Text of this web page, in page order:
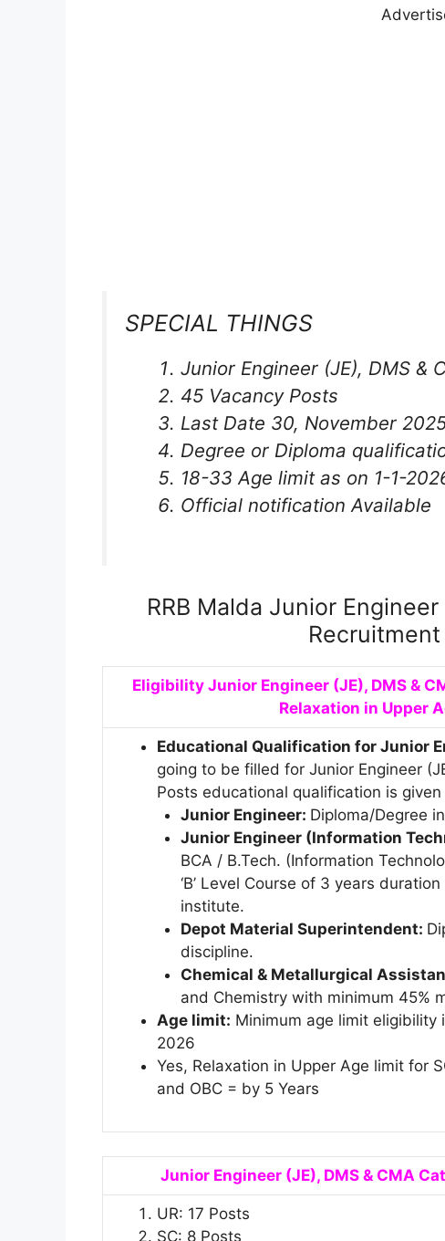
SPECIAL THINGS
Junior Engineer (JE), DMS &
45 Vacancy Posts
Last Date 30, November
Degree or Diploma
18-33 Age limit as on 1-1-
Official notification Available
RRB Malda Junior
Eligibility Junior Engineer (JE), DMS &
Relaxation in Upper
Educational Qualification for Junior
going to be filled for Junior Engineer
Posts educational qualification is
Junior Engineer: Diploma/Degree
Junior Engineer (Information
BCA / B.Tech. (Information
‘B’ Level Course of 3 years
institute.
Depot Material Superintendent:
discipline.
Chemical & Metallurgical
and Chemistry with minimum 45%
Age limit: Minimum age limit eligibility
2026
Yes, Relaxation in Upper Age limit for
and OBC = by 5 Years
Junior Engineer (JE), DMS & CMA
UR: 17 Posts
SC: 8 Posts